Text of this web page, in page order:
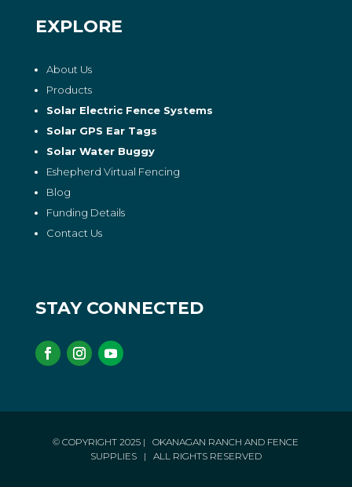
EXPLORE
About Us
Products
Solar Electric Fence Systems
Solar GPS Ear Tags
Solar Water Buggy
Eshepherd Virtual Fencing
Blog
Funding Details
Contact Us
STAY CONNECTED
© COPYRIGHT 2025 | OKANAGAN RANCH AND FENCE
SUPPLIES
| ALL RIGHTS RESERVED